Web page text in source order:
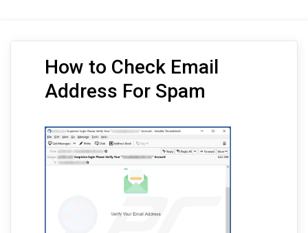
How to Check Email
Address For Spam